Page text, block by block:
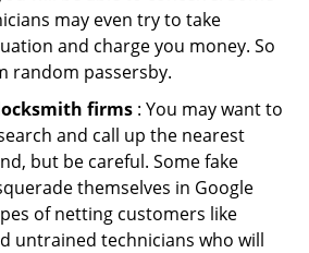
may even try to take
and charge you money. So
random passersby.
firms : You may want to
and call up the nearest
but be careful. Some fake
themselves in Google
of netting customers like
untrained technicians who will